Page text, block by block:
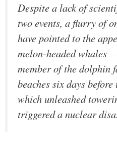
Despite a lack of
two events, a flurry of
have pointed to the
melon-headed whales
member of the dolphin
beaches six days
which unleashed
triggered a nuclear